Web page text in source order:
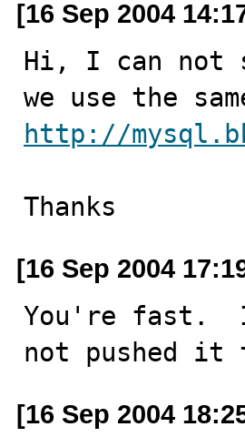
[16 Sep 2004
Hi, I can not
http://
Thanks
[16 Sep 2004
You're fast.  I
not pushed it
[16 Sep 2004